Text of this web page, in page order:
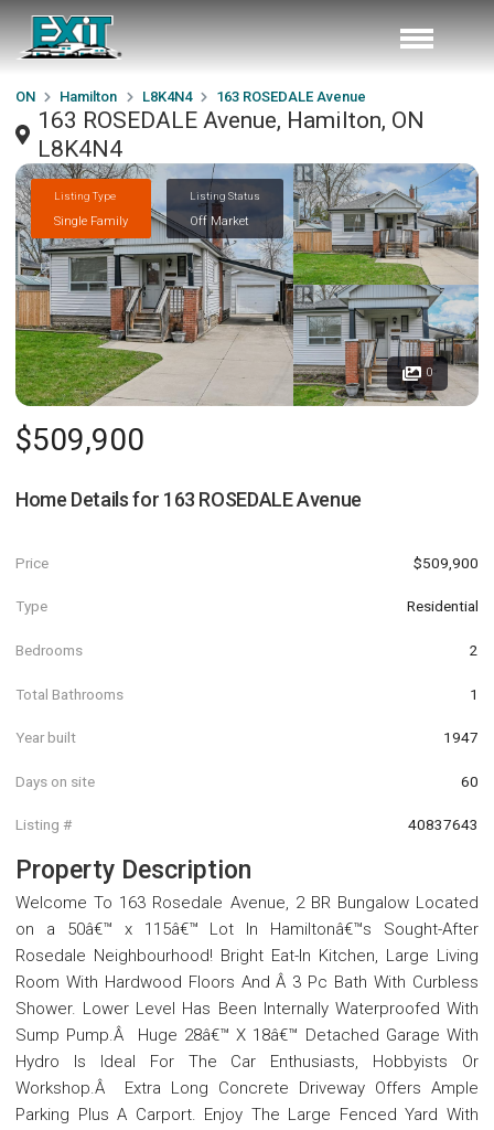
ON Hamilton L8K4N4 163 ROSEDALE Avenue
163 ROSEDALE Avenue, Hamilton, ON
L8K4N4
Listing Type
Single Family
Listing Status
Off Market
0
$509,900
Home Details for 163 ROSEDALE Avenue
Price $509,900
Type Residential
Bedrooms 2
Total Bathrooms 1
Year built 1947
Days on site 60
Listing # 40837643
Property Description
Welcome To 163 Rosedale Avenue, 2 BR Bungalow Located
on a 50â€™ x 115â€™ Lot In Hamiltonâ€™s Sought-After
Rosedale Neighbourhood! Bright Eat-In Kitchen, Large Living
Room With Hardwood Floors And Â 3 Pc Bath With Curbless
Shower. Lower Level Has Been Internally Waterproofed With
Sump Pump.Â Huge 28â€™ X 18â€™ Detached Garage With
Hydro Is Ideal For The Car Enthusiasts, Hobbyists Or
Workshop.Â Extra Long Concrete Driveway Offers Ample
Parking Plus A Carport. Enjoy The Large Fenced Yard With